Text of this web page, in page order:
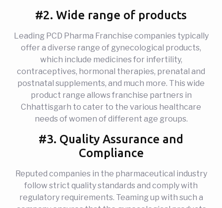
#2. Wide range of products
Leading PCD Pharma Franchise companies typically
offer a diverse range of gynecological products,
which include medicines for infertility,
contraceptives, hormonal therapies, prenatal and
postnatal supplements, and much more. This wide
product range allows franchise partners in
Chhattisgarh to cater to the various healthcare
needs of women of different age groups.
#3. Quality Assurance and
Compliance
Reputed companies in the pharmaceutical industry
follow strict quality standards and comply with
regulatory requirements. Teaming up with such a